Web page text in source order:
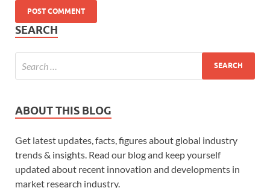
SEARCH
ABOUT THIS BLOG
Get latest updates, facts, figures about global industry
trends & insights. Read our blog and keep yourself
updated about recent innovation and developments in
market research industry.